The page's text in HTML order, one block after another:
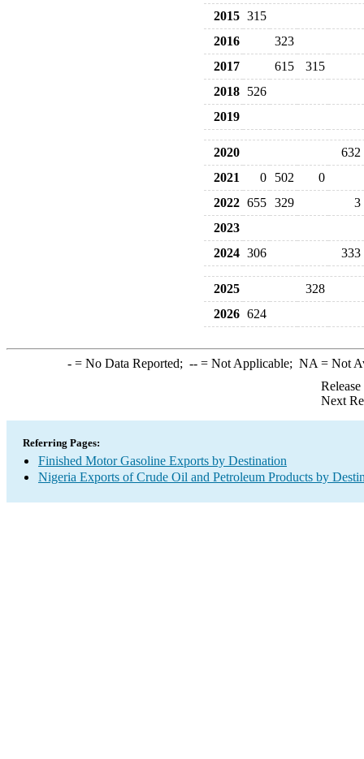
2015 315
2016
323
2017
615
315
2018
526
2019
2020
632
2021
0 502
0
2022 655 329
3
2023
2024 306 333
2025
328
2026 624
-= No Data Reported; --= Not Applicable; NA = Not
Next
Referring Pages:
Finished Motor Gasoline Exports by Destination
Nigeria Exports of Crude Oil and Petroleum Products by